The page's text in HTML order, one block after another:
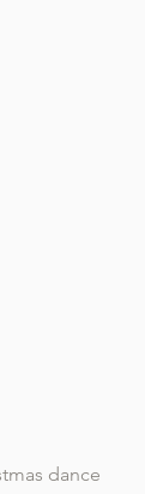
dance